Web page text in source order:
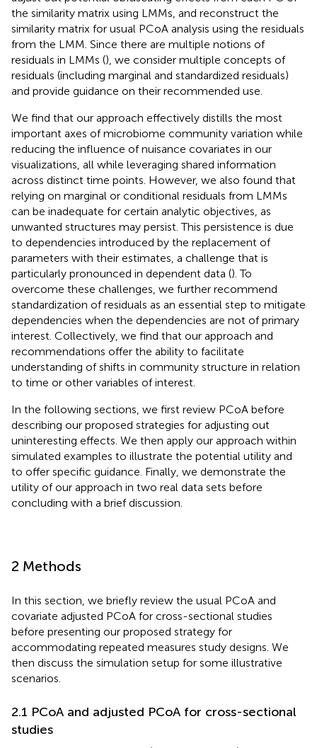
the similarity matrix using LMMs, and reconstruct the
similarity matrix for usual PCoA analysis using the residuals
from the LMM. Since there are multiple notions of
residuals in LMMs (), we consider multiple concepts of
residuals (including marginal and standardized residuals)
and provide guidance on their recommended use.
We find that our approach effectively distills the most
important axes of microbiome community variation while
reducing the influence of nuisance covariates in our
visualizations, all while leveraging shared information
across distinct time points. However, we also found that
relying on marginal or conditional residuals from LMMs
can be inadequate for certain analytic objectives, as
unwanted structures may persist. This persistence is due
to dependencies introduced by the replacement of
parameters with their estimates, a challenge that is
particularly pronounced in dependent data (). To
overcome these challenges, we further recommend
standardization of residuals as an essential step to mitigate
dependencies when the dependencies are not of primary
interest. Collectively, we find that our approach and
recommendations offer the ability to facilitate
understanding of shifts in community structure in relation
to time or other variables of interest.
In the following sections, we first review PCoA before
describing our proposed strategies for adjusting out
uninteresting effects. We then apply our approach within
simulated examples to illustrate the potential utility and
to offer specific guidance. Finally, we demonstrate the
utility of our approach in two real data sets before
concluding with a brief discussion.
2 Methods
In this section, we briefly review the usual PCoA and
covariate adjusted PCoA for cross-sectional studies
before presenting our proposed strategy for
accommodating repeated measures study designs. We
then discuss the simulation setup for some illustrative
scenarios.
2.1 PCoA and adjusted PCoA for cross-sectional
studies